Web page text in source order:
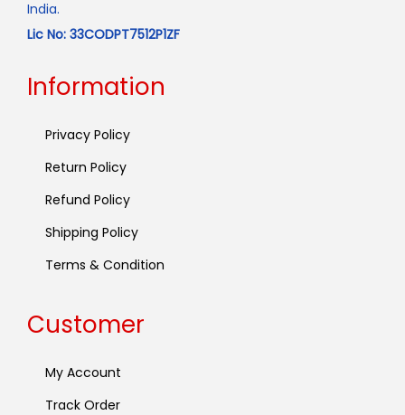
India.
Lic No: 33CODPT7512P1ZF
Information
Privacy Policy
Return Policy
Refund Policy
Shipping Policy
Terms & Condition
Customer
My Account
Track Order